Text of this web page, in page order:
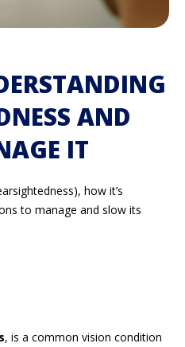
AND
IT
how it’s
to manage and slow its
, is a common vision condition